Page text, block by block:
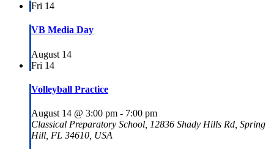
Fri 14
VB Media Day
August 14
Fri 14
Volleyball Practice
August 14 @ 3:00 pm - 7:00 pm
Classical Preparatory School, 12836 Shady Hills Rd, Spring
Hill, FL 34610, USA